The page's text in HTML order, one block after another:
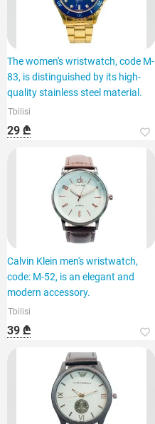
The women's wristwatch, code M-
83, is distinguished by its high-
quality stainless steel material.
Tbilisi
29 ₾
Calvin Klein men's wristwatch,
code: M-52, is an elegant and
modern accessory.
Tbilisi
39 ₾